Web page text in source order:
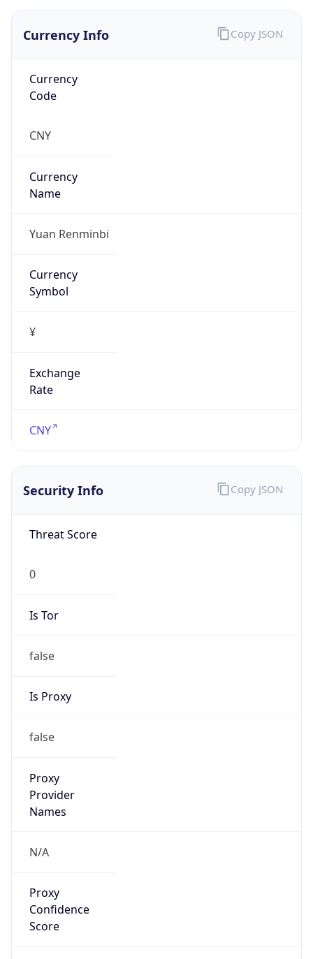
Currency Info
Currency
Code
CNY
Currency
Name
Yuan Renminbi
Currency
Symbol
¥
Exchange
Rate
CNY
Copy JSON
Security Info
Threat Score
0
Is Tor
false
Is Proxy
false
Proxy
Provider
Names
N/A
Proxy
Confidence
Score
Copy JSON